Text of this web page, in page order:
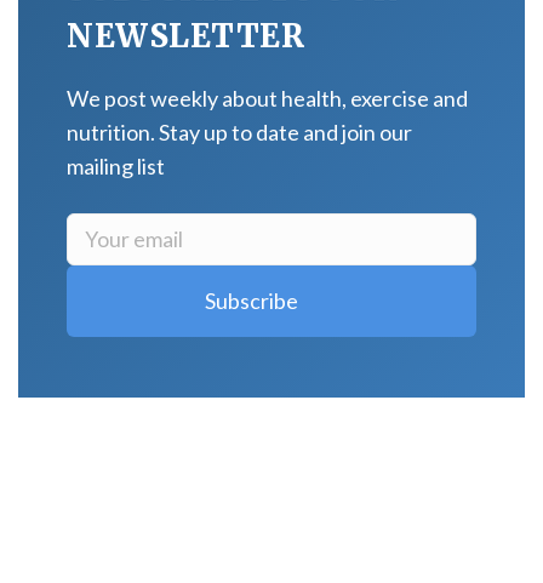
NEWSLETTER
We post weekly about health, exercise and
nutrition. Stay up to date and join our
mailing list